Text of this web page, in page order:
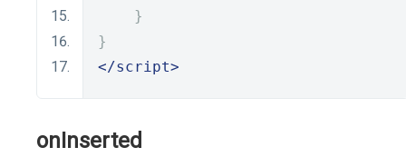
}
}
</script>
onInserted